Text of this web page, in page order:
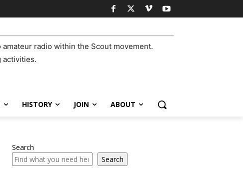
radio within the Scout movement.
activities.
HISTORY JOIN ABOUT
Search
Search